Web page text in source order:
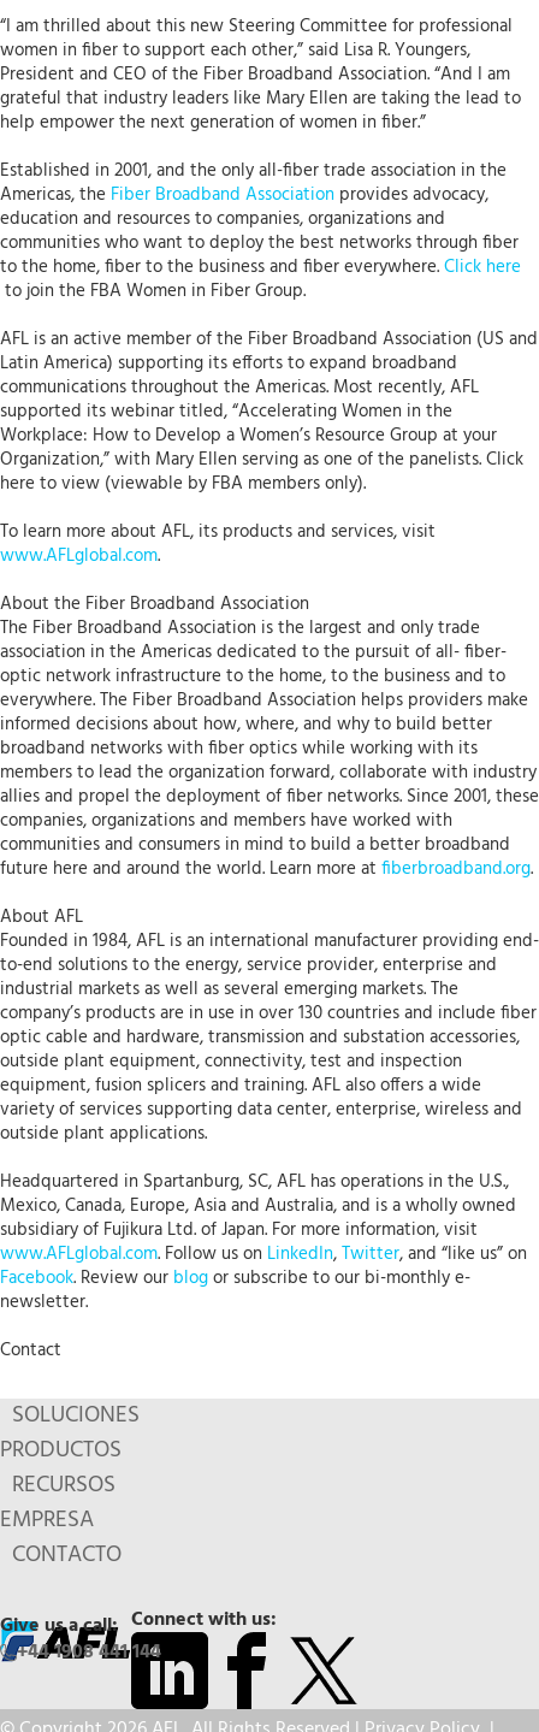
“I am thrilled about this new Steering Committee for professional
women in fiber to support each other,” said Lisa R. Youngers,
President and CEO of the Fiber Broadband Association. “And I am
grateful that industry leaders like Mary Ellen are taking the lead to
help empower the next generation of women in fiber.”
Established in 2001, and the only all-fiber trade association in the
Americas, the Fiber Broadband Association provides advocacy,
education and resources to companies, organizations and
communities who want to deploy the best networks through fiber
to the home, fiber to the business and fiber everywhere.Click here
to join the FBA Women in Fiber Group.
AFL is an active member of the Fiber Broadband Association (US and
Latin America) supporting its efforts to expand broadband
communications throughout the Americas. Most recently, AFL
supported its webinar titled, “Accelerating Women in the
Workplace: How to Develop a Women’s Resource Group at your
Organization,” with Mary Ellen serving as one of the panelists. Click
here to view (viewable by FBA members only).
To learn more about AFL, its products and services, visit
www.AFLglobal.com.
About the Fiber Broadband Association
The Fiber Broadband Association is the largest and only trade
association in the Americas dedicated to the pursuit of all- fiber-
optic network infrastructure to the home, to the business and to
everywhere. The Fiber Broadband Association helps providers make
informed decisions about how, where, and why to build better
broadband networks with fiber optics while working with its
members to lead the organization forward, collaborate with industry
allies and propel the deployment of fiber networks. Since 2001, these
companies, organizations and members have worked with
communities and consumers in mind to build a better broadband
future here and around the world. Learn more at fiberbroadband.org.
About AFL
Founded in 1984, AFL is an international manufacturer providing end-
to-end solutions to the energy, service provider, enterprise and
industrial markets as well as several emerging markets. The
company’s products are in use in over 130 countries and include fiber
optic cable and hardware, transmission and substation accessories,
outside plant equipment, connectivity, test and inspection
equipment, fusion splicers and training. AFL also offers a wide
variety of services supporting data center, enterprise, wireless and
outside plant applications.
Headquartered in Spartanburg, SC, AFL has operations in the U.S.,
Mexico, Canada, Europe, Asia and Australia, and is a wholly owned
subsidiary of Fujikura Ltd. of Japan. For more information, visit
www.AFLglobal.com. Follow us on LinkedIn,Twitter, and “like us” on
Facebook. Review our blogor subscribe to our bi-monthly e-
newsletter.
Contact
SOLUCIONES
PRODUCTOS
RECURSOS
EMPRESA
CONTACTO
Connect with us:
Give us a call:
+44 1908 441 144